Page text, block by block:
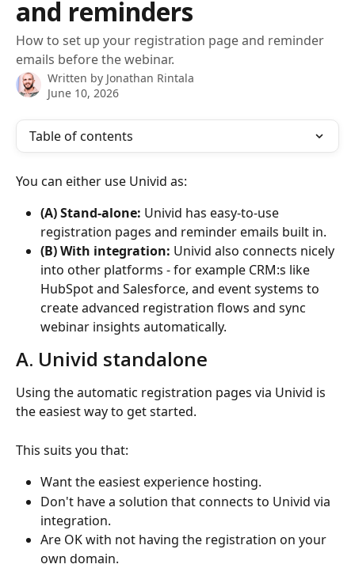
and reminders
How to set up your registration page and reminder
emails before the webinar.
Written by Jonathan Rintala
June 10, 2026
Table of contents
You can either use Univid as:
(A) Stand-alone: Univid has easy-to-use
registration pages and reminder emails built in.
(B) With integration: Univid also connects nicely
into other platforms - for example CRM:s like
HubSpot and Salesforce, and event systems to
create advanced registration flows and sync
webinar insights automatically.
A. Univid standalone
Using the automatic registration pages via Univid is
the easiest way to get started.
This suits you that:
Want the easiest experience hosting.
Don't have a solution that connects to Univid via
integration.
Are OK with not having the registration on your
own domain.